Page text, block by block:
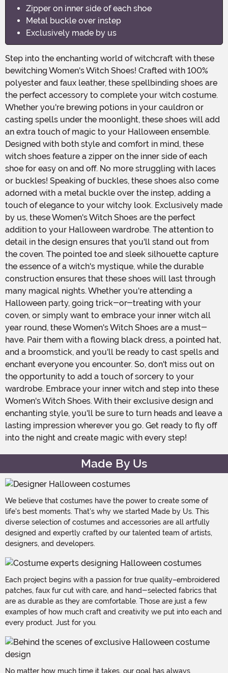
Zipper on inner side of each shoe
Metal buckle over instep
Exclusively made by us
Step into the enchanting world of witchcraft with these
bewitching Women's Witch Shoes! Crafted with 100%
polyester and faux leather, these spellbinding shoes are
the perfect accessory to complete your witch costume.
Whether you're brewing potions in your cauldron or
casting spells under the moonlight, these shoes will add
an extra touch of magic to your Halloween ensemble.
Designed with both style and comfort in mind, these
witch shoes feature a zipper on the inner side of each
shoe for easy on and off. No more struggling with laces
or buckles! Speaking of buckles, these shoes also come
adorned with a metal buckle over the instep, adding a
touch of elegance to your witchy look. Exclusively made
by us, these Women's Witch Shoes are the perfect
addition to your Halloween wardrobe. The attention to
detail in the design ensures that you'll stand out from
the coven. The pointed toe and sleek silhouette capture
the essence of a witch's mystique, while the durable
construction ensures that these shoes will last through
many magical nights. Whether you're attending a
Halloween party, going trick-or-treating with your
coven, or simply want to embrace your inner witch all
year round, these Women's Witch Shoes are a must-
have. Pair them with a flowing black dress, a pointed hat,
and a broomstick, and you'll be ready to cast spells and
enchant everyone you encounter. So, don't miss out on
the opportunity to add a touch of sorcery to your
wardrobe. Embrace your inner witch and step into these
Women's Witch Shoes. With their exclusive design and
enchanting style, you'll be sure to turn heads and leave a
lasting impression wherever you go. Get ready to fly off
into the night and create magic with every step!
Made By Us
We believe that costumes have the power to create some of
life's best moments. That's why we started Made by Us. This
diverse selection of costumes and accessories are all artfully
designed and expertly crafted by our talented team of artists,
designers, and developers.
Each project begins with a passion for true quality–embroidered
patches, faux fur cut with care, and hand-selected fabrics that
are as durable as they are comfortable. Those are just a few
examples of how much craft and creativity we put into each and
every product. Just for you.
No matter how much time it takes, our goal has always